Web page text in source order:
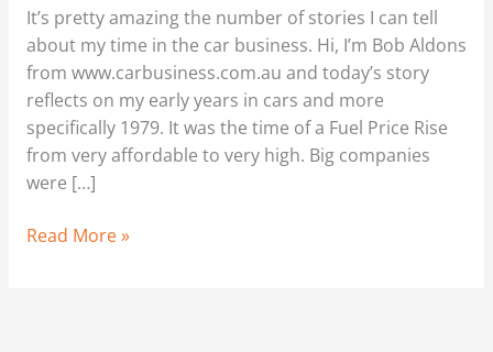
It’s pretty amazing the number of stories I can tell
about my time in the car business. Hi, I’m Bob Aldons
from www.carbusiness.com.au and today’s story
reflects on my early years in cars and more
specifically 1979. It was the time of a Fuel Price Rise
from very affordable to very high. Big companies
were […]
Rewards
–
Car
Business
on
the
Job
Read More »